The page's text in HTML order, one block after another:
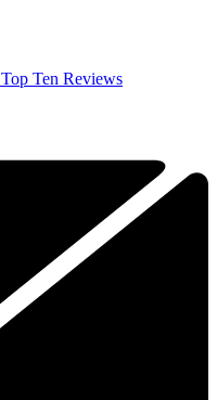
Top Ten Reviews